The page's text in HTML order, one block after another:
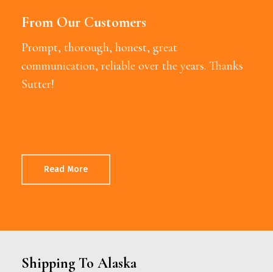
From Our Customers
Prompt, thorough, honest, great
communication, reliable over the years. Thanks
Sutter!
Read More
Shipping To Alaska